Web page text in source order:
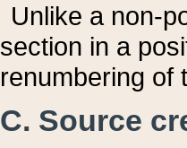
Unlike a non-
section in a
renumbering of
C. Source